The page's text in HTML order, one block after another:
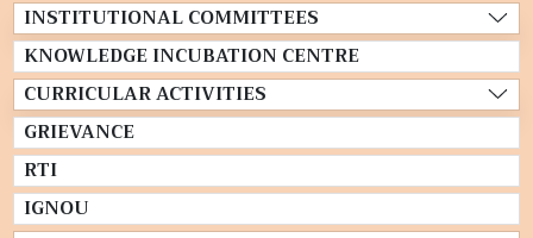
INSTITUTIONAL COMMITTEES
KNOWLEDGE INCUBATION CENTRE
CURRICULAR ACTIVITIES
GRIEVANCE
RTI
IGNOU